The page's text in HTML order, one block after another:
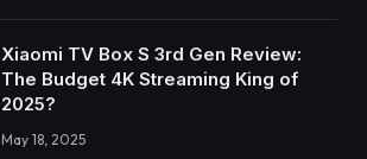
Xiaomi TV Box S 3rd Gen Review:
The Budget 4K Streaming King of
2025?
May 18, 2025